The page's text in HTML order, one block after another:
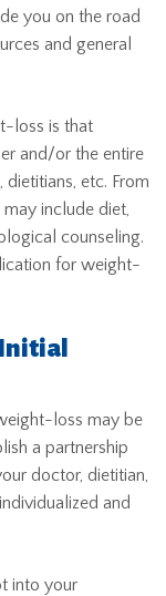
you on the road
and general
loss is that
and/or the entire
etc. From
include diet,
counseling.
for weight-
loss may be
a partnership
doctor, dietitian,
and
into your